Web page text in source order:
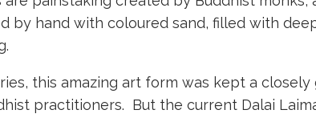
by hand with coloured sand, filled with
this amazing art form was kept a
practitioners. But the current Dalai